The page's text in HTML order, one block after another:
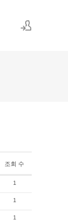
조회 수
1
1
1